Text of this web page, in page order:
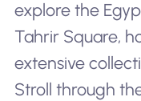
explore the
Tahrir Square,
extensive
Stroll through